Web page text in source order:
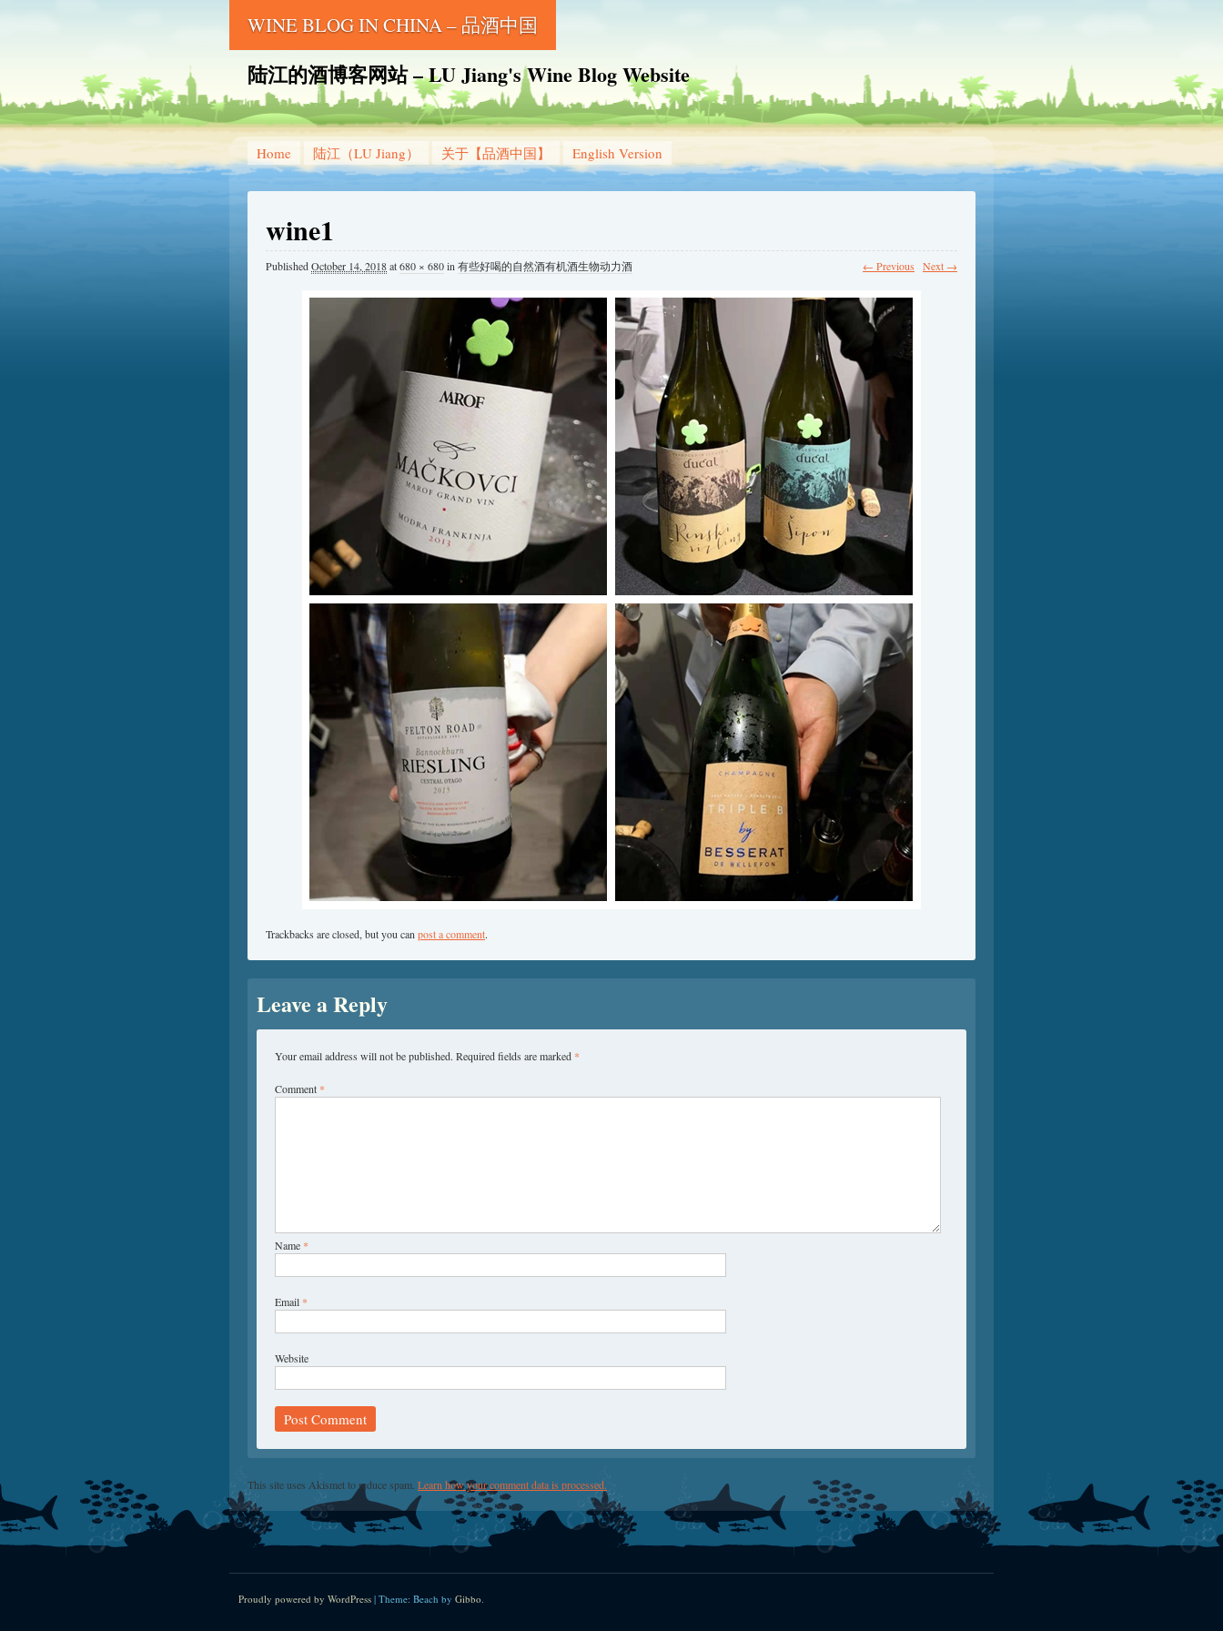
WINE BLOG IN CHINA – 品酒中国
陆江的酒博客网站 – LU Jiang's Wine Blog Website
Home 陆江（LU Jiang） 关于【品酒中国】 English Version
wine1
PublishedOctober 14, 2018at680 × 680in 有些好喝的自然酒有机酒生物动力酒 ← Previous Next →
Trackbacks are closed, but you can post a comment.
Leave a Reply
Your email address will not be published. Required fields are marked *
Comment *
Name *
Email *
Website
This site uses Akismet to reduce spam. Learn how your comment data is processed.
Proudly powered by WordPress | Theme: Beach by Gibbo.